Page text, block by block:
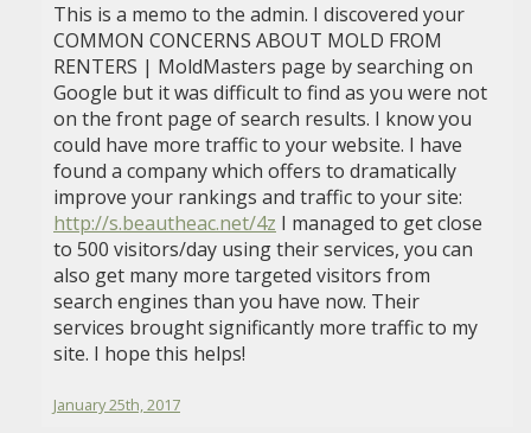
This is a memo to the admin. I discovered your
COMMON CONCERNS ABOUT MOLD FROM
RENTERS | MoldMasters page by searching on
Google but it was difficult to find as you were not
on the front page of search results. I know you
could have more traffic to your website. I have
found a company which offers to dramatically
improve your rankings and traffic to your site:
http://s.beautheac.net/4z I managed to get close
to 500 visitors/day using their services, you can
also get many more targeted visitors from
search engines than you have now. Their
services brought significantly more traffic to my
site. I hope this helps!
January 25th, 2017